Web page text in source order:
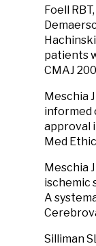
Foell
patients
CMAJ
Meschia
informed
approval
Med
Meschia
ischemic
A
Silliman